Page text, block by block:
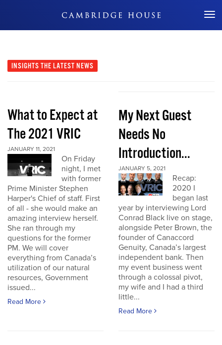
Don't Miss Out
INSIGHTS THE LATEST NEWS
What to Expect at
The 2021 VRIC
JANUARY 11, 2021
On Friday
night, I met
with former
Prime Minister Stephen
Harper's Chief of staff. First
of all - she would make an
amazing interview herself.
She ran through my
questions for the former
PM. We will cover
everything from Canada’s
utilization of our natural
resources, Government
issued...
Read More
My Next Guest
Needs No
Introduction...
JANUARY 5, 2021
Recap:
2020 I
began last
year by interviewing Lord
Conrad Black live on stage,
alongside Peter Brown, the
founder of Canaccord
Genuity, Canada’s largest
independent bank. Then
my event business went
through a colossal pivot,
my wife and I had a third
little...
Read More